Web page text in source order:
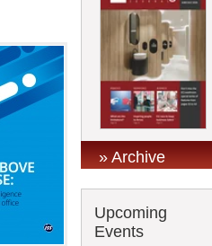
» Archive
Upcoming
Events